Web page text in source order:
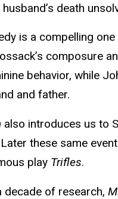
death
is a compelling
composure
behavior, while
and father.
also introduces us to
these same
play Trifles.
decade of research,